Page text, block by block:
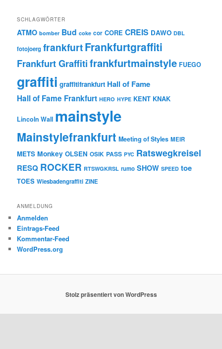
SCHLAGWÖRTER
ATMO bomber Bud coke cor CORE CREIS DAWO DBL
fotojoerg frankfurtFrankfurtgraffiti
Frankfurt Graffitifrankfurtmainstyle FUEGO
graffiti graffitifrankfurt Hall of Fame
Hall of Fame Frankfurt HERO HYPE KENT KNAK
Lincoln Wall mainstyle
Mainstylefrankfurt Meeting of Styles MEIR
METS Monkey OLSEN OSIK PASS PYC Ratswegkreisel
RESQ ROCKER RTSWGKRSL rumo SHOW SPEED toe
TOES Wiesbadengraffiti ZINE
ANMELDUNG
Anmelden
Eintrags-Feed
Kommentar-Feed
WordPress.org
Stolz präsentiert von WordPress